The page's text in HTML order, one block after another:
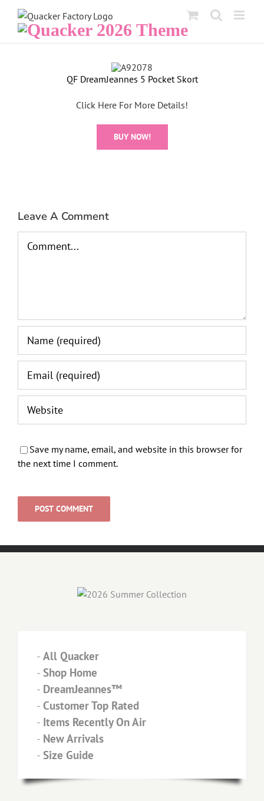
content
QF DreamJeannes 5 Pocket Skort
Click Here For More Details!
BUY NOW!
Leave A Comment
Save my name, email, and website in this browser for
the next time I comment.
- All Quacker
- Shop Home
- DreamJeannes™
- Customer Top Rated
- Items Recently On Air
- New Arrivals
- Size Guide